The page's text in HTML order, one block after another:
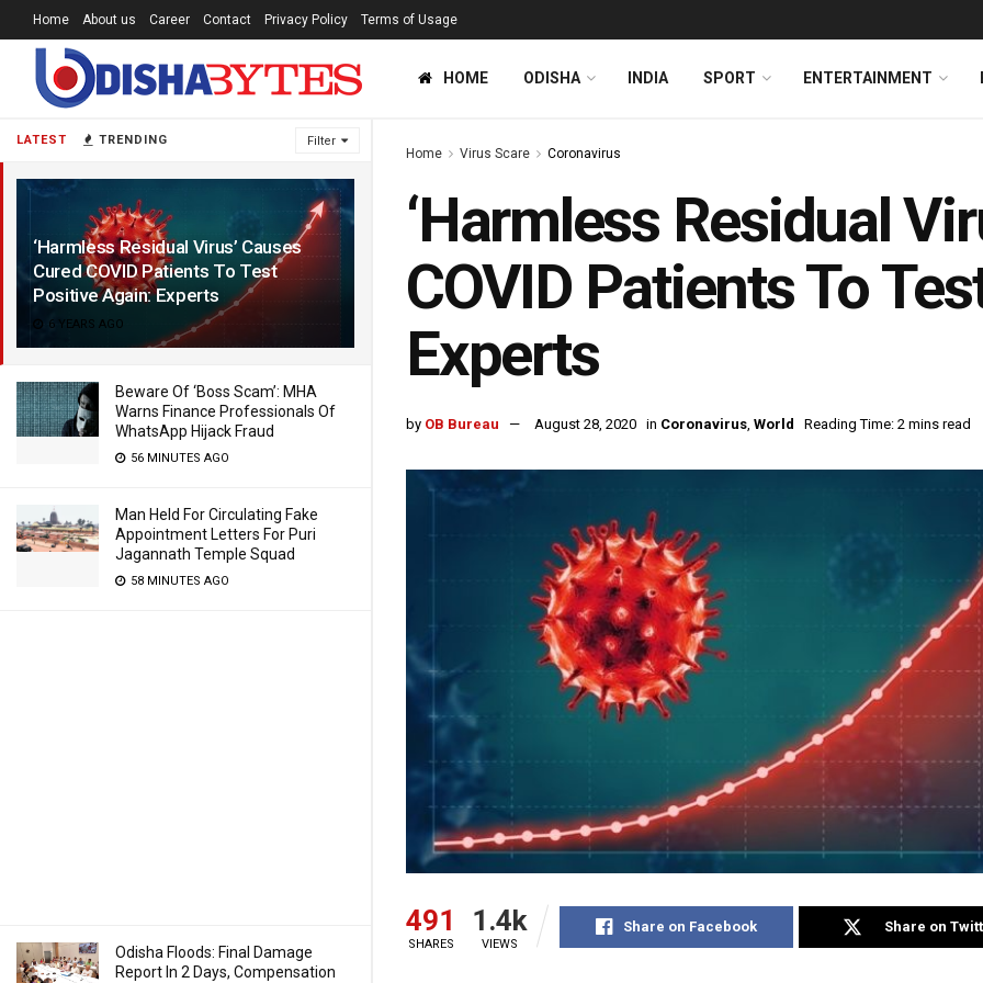
LATEST TRENDING Filter
‘Harmless Residual Virus’ Causes
Cured COVID Patients To Test
Positive Again: Experts
6 YEARS AGO
Beware Of ‘Boss Scam’: MHA
Warns Finance Professionals Of
WhatsApp Hijack Fraud
56 MINUTES AGO
Man Held For Circulating Fake
Appointment Letters For Puri
Jagannath Temple Squad
58 MINUTES AGO
Odisha Floods: Final Damage
Report In 2 Days, Compensation
Home About us Career Contact Privacy Policy Terms of Usage
HOME ODISHA INDIA SPORT ENTERTAINMENT
Home Virus Scare Coronavirus
‘Harmless Residual
COVID Patients To
Experts
by OB Bureau August 28, 2020 in Coronavirus, World Reading Time: 2 mins read
491
SHARES
1.4k
VIEWS
Share on Facebook Share on